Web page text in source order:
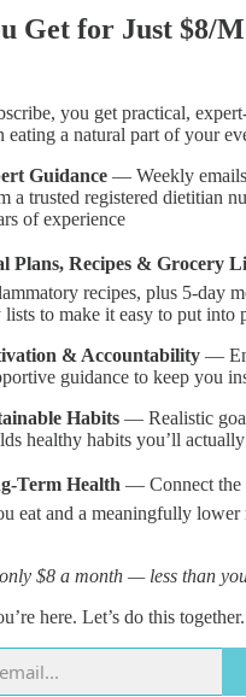
Get for Just $8/
you get practical,
eating a natural part of your
Guidance — Weekly
a trusted registered dietitian
of experience
Plans, Recipes & Grocery
recipes, plus 5-day
lists to make it easy to put into
& Accountability —
guidance to keep you
Habits — Realistic
healthy habits you’ll
Term Health — Connect the
eat and a meaningfully
$8 a month — less than
here. Let’s do this